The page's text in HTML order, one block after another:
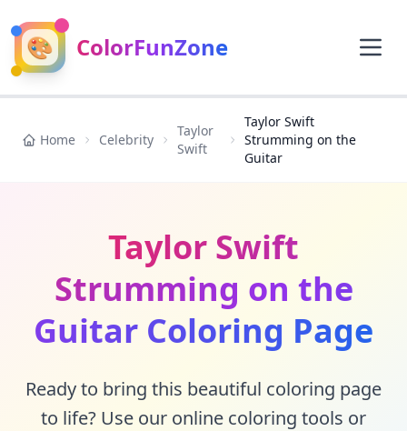
🎨 ColorFunZone
Home Celebrity
Taylor
Swift
Taylor Swift
Strumming on the
Guitar
Taylor Swift
Strumming on the
Guitar Coloring Page
Ready to bring this beautiful coloring page
to life? Use our online coloring tools or